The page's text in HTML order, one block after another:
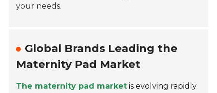
your needs.
Global Brands Leading the
Maternity Pad Market
The maternity pad market is evolving rapidly